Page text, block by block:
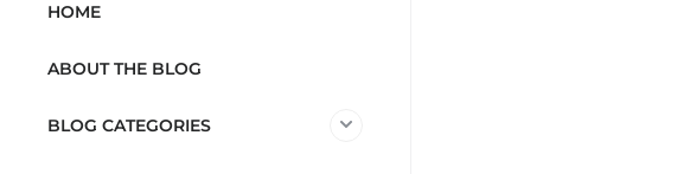
HOME
ABOUT THE BLOG
BLOG CATEGORIES